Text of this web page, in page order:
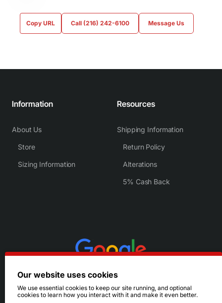
Copy URL Call (216) 242-6100 Message Us
Information
About Us
Store
Sizing Information
Resources
Shipping Information
Return Policy
Alterations
5% Cash Back
Our website uses cookies
We use essential cookies to keep our site running, and optional
cookies to learn how you interact with it and make it even better.